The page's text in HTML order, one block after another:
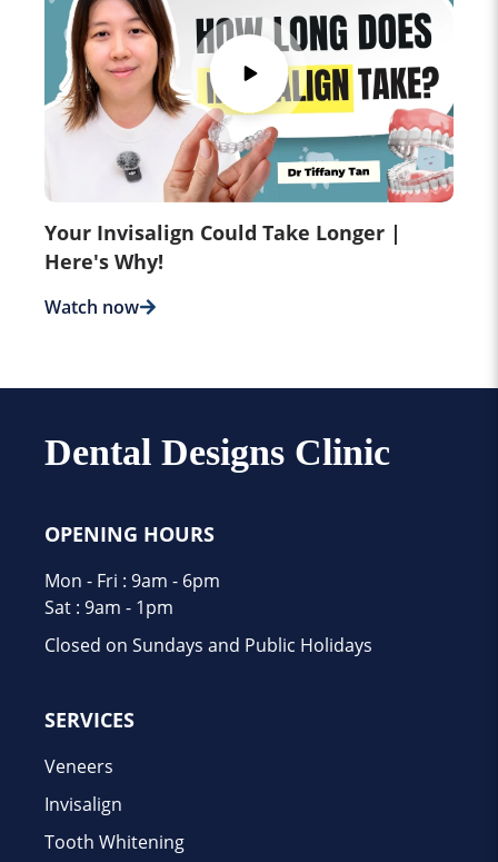
Your Invisalign Could Take Longer |
Here's Why!
Watch now
Dental Designs Clinic
OPENING HOURS
Mon - Fri : 9am - 6pm
Sat : 9am - 1pm
Closed on Sundays and Public Holidays
SERVICES
Veneers
Invisalign
Tooth Whitening